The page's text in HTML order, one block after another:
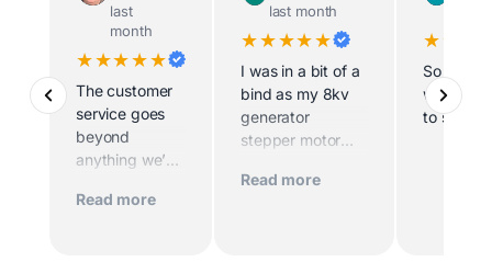
last
month
★★★★★
The customer
service goes
beyond
anything we’ve
before. Scott
Read more
last month
★★★★★
I was in a bit of a
bind as my 8kv
generator
stepper motor
home was being
Read more
So
willing to
to site